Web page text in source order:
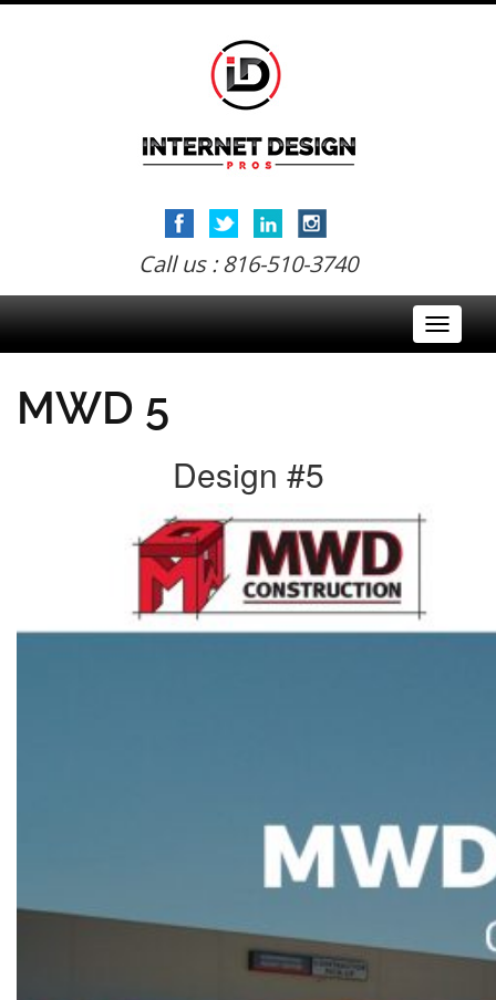
Call us : 816-510-3740
Toggle
MWD 5
Design #5